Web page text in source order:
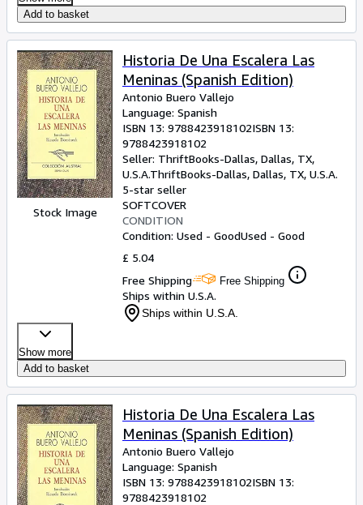
Add to basket
Stock Image
Historia De Una Escalera Las
Meninas (Spanish Edition)
Antonio Buero Vallejo
Language: Spanish
ISBN 13: 9788423918102ISBN 13:
9788423918102
Seller: ThriftBooks-Dallas, Dallas, TX,
U.S.A.ThriftBooks-Dallas, Dallas, TX, U.S.A.
5-star seller
SOFTCOVER
CONDITION
Condition: Used - GoodUsed - Good
£ 5.04
Free Shipping
Free Shipping
Ships within U.S.A.
Ships within U.S.A.
Show more
Add to basket
Historia De Una Escalera Las
Meninas (Spanish Edition)
Antonio Buero Vallejo
Language: Spanish
ISBN 13: 9788423918102ISBN 13:
9788423918102